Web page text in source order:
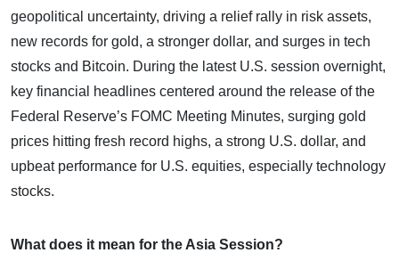
geopolitical uncertainty, driving a relief rally in risk assets,
new records for gold, a stronger dollar, and surges in tech
stocks and Bitcoin. During the latest U.S. session overnight,
key financial headlines centered around the release of the
Federal Reserve’s FOMC Meeting Minutes, surging gold
prices hitting fresh record highs, a strong U.S. dollar, and
upbeat performance for U.S. equities, especially technology
stocks.
What does it mean for the Asia Session?